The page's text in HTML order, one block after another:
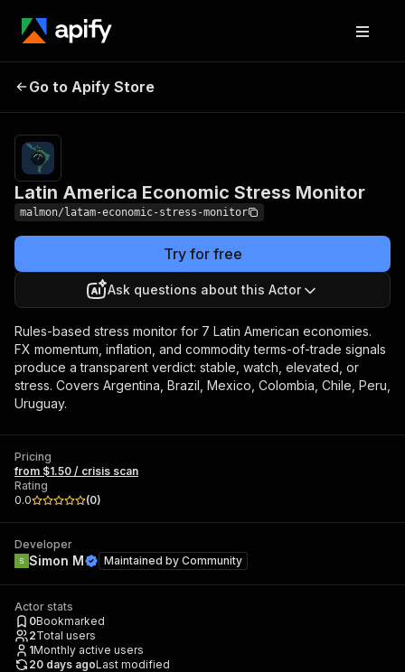
Economic Stress
Monitor
Go to Apify Store
Latin America Economic Stress Monitor
malmon/latam-economic-stress-monitor
Try for free
Ask questions about this Actor
Rules-based stress monitor for 7 Latin American economies.
FX momentum, inflation, and commodity terms-of-trade signals
produce a transparent verdict: stable, watch, elevated, or
stress. Covers Argentina, Brazil, Mexico, Colombia, Chile, Peru,
Uruguay.
Pricing
from $1.50 / crisis scan
Rating
0.0
(0)
Developer
Simon M Maintained by Community
Actor stats
0Bookmarked
2Total users
1Monthly active users
20 days agoLast modified